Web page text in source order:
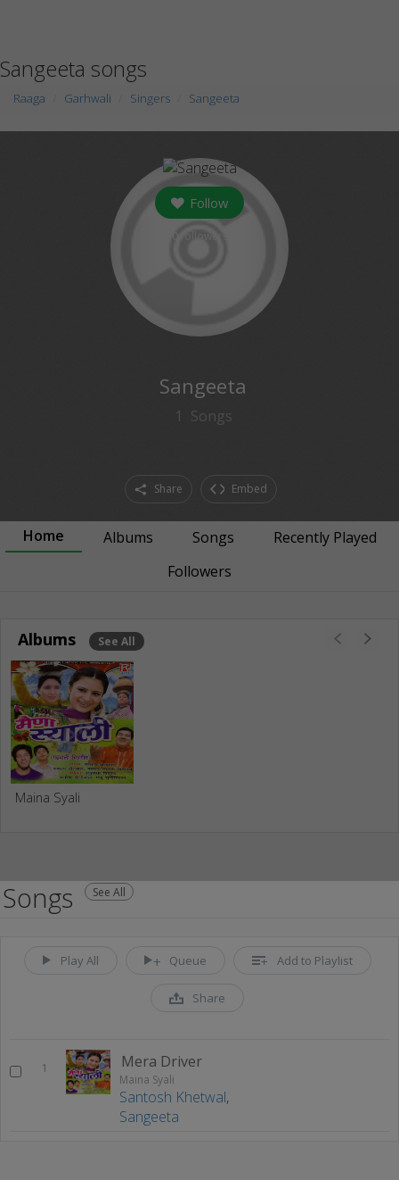
Sangeeta songs
Raaga Garhwali Singers Sangeeta
Follow
Sangeeta
1 Songs
Share Embed
Home Albums Songs
Recently Played
Followers
Albums See All
Maina Syali
Songs See All
Play All Queue Add to Playlist
Share
1 Mera Driver
Maina Syali
Santosh Khetwal,
Sangeeta